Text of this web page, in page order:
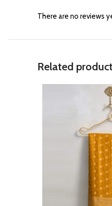
There are no reviews
Related